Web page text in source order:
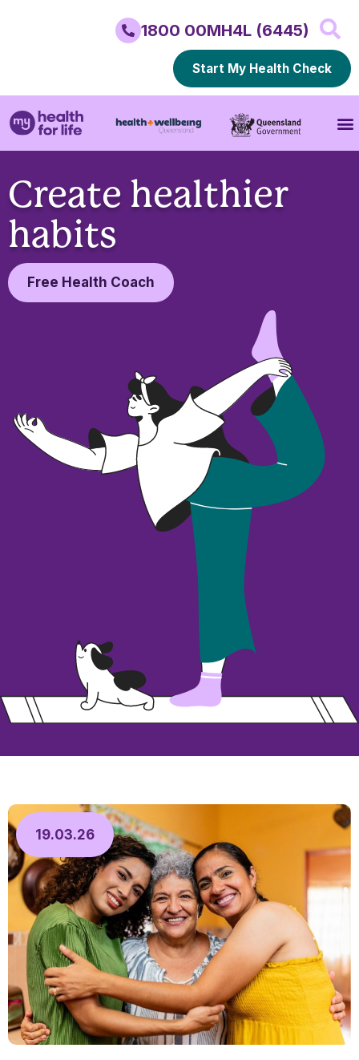
1800 00MH4L (6445)
Start My Health Check
Create healthier
habits
Free Health Coach
19.03.26